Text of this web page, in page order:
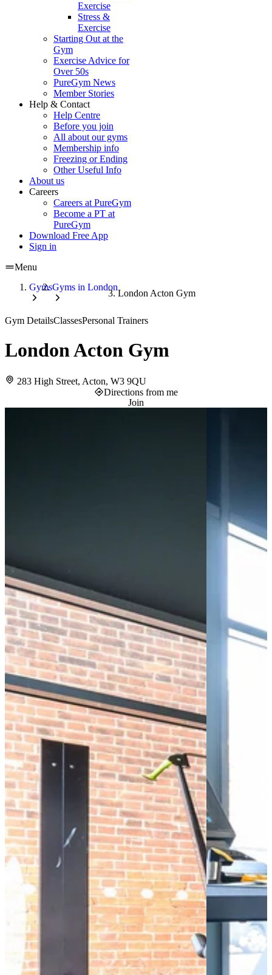
Exercise
Stress &
Exercise
Starting Out at the
Gym
Exercise Advice for
Over 50s
PureGym News
Member Stories
Help & Contact
Help Centre
Before you join
All about our gyms
Membership info
Freezing or Ending
Other Useful Info
About us
Careers
Careers at PureGym
Become a PT at
PureGym
Download Free App
Sign in
Menu
GymsGyms in London
London Acton Gym
Gym DetailsClassesPersonal Trainers
London Acton Gym
283 High Street, Acton, W3 9QU
Directions from me
Join